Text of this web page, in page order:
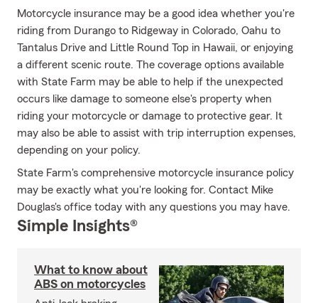
Motorcycle insurance may be a good idea whether you're
riding from Durango to Ridgeway in Colorado, Oahu to
Tantalus Drive and Little Round Top in Hawaii, or enjoying
a different scenic route. The coverage options available
with State Farm may be able to help if the unexpected
occurs like damage to someone else's property when
riding your motorcycle or damage to protective gear. It
may also be able to assist with trip interruption expenses,
depending on your policy.
State Farm's comprehensive motorcycle insurance policy
may be exactly what you're looking for. Contact Mike
Douglas's office today with any questions you may have.
Simple Insights®
What to know about
ABS on motorcycles